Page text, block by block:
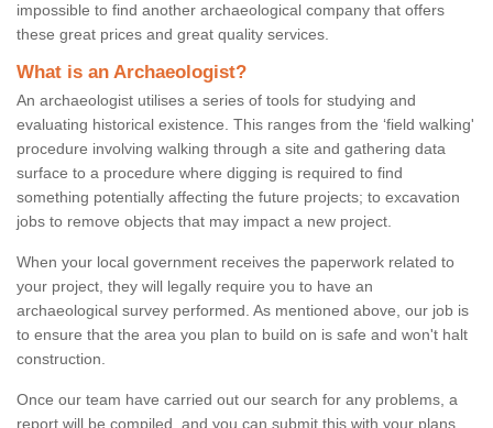
impossible to find another archaeological company that offers
these great prices and great quality services.
What is an Archaeologist?
An archaeologist utilises a series of tools for studying and
evaluating historical existence. This ranges from the ‘field walking'
procedure involving walking through a site and gathering data
surface to a procedure where digging is required to find
something potentially affecting the future projects; to excavation
jobs to remove objects that may impact a new project.
When your local government receives the paperwork related to
your project, they will legally require you to have an
archaeological survey performed. As mentioned above, our job is
to ensure that the area you plan to build on is safe and won't halt
construction.
Once our team have carried out our search for any problems, a
report will be compiled, and you can submit this with your plans.